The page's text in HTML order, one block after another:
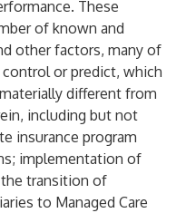
These
of known and
other factors, many of
or predict, which
different from
including but not
insurance program
implementation of
transition of
to Managed Care